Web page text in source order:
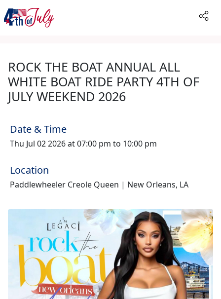
ROCK THE BOAT ANNUAL ALL
WHITE BOAT RIDE PARTY 4TH OF
JULY WEEKEND 2026
Date & Time
Thu Jul 02 2026 at 07:00 pm to 10:00 pm
Location
Paddlewheeler Creole Queen | New Orleans, LA